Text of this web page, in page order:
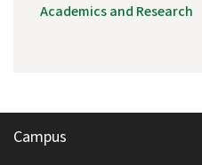
Academics and Research
Campus